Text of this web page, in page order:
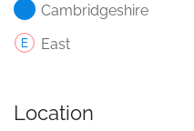
Cambridgeshire
East
Location